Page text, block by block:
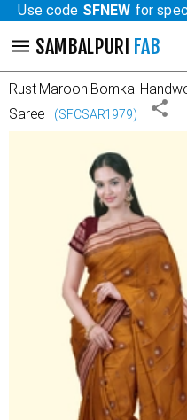
Use code SFNEW for
SAMBALPURI FAB
Rust Maroon Bomkai
Saree
(SFCSAR1979)